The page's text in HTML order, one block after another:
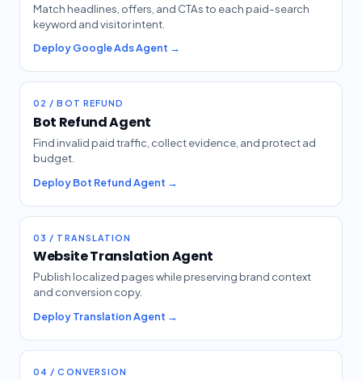
Match headlines, offers, and CTAs to each paid-search
keyword and visitor intent.
Deploy Google Ads Agent →
02 / BOT REFUND
Bot Refund Agent
Find invalid paid traffic, collect evidence, and protect ad
budget.
Deploy Bot Refund Agent →
03 / TRANSLATION
Website Translation Agent
Publish localized pages while preserving brand context
and conversion copy.
Deploy Translation Agent →
04 / CONVERSION